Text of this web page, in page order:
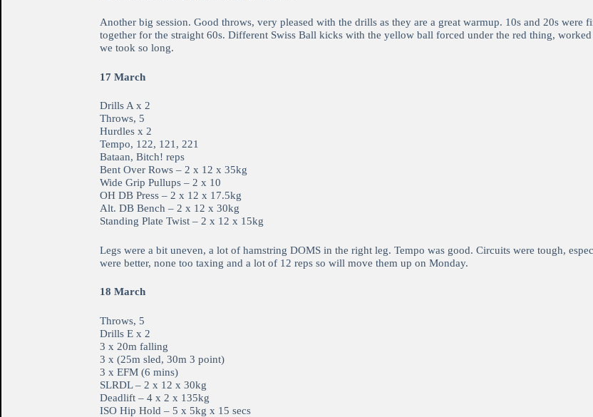
Another big session. Good throws, very pleased with the drills as they are a great warmup. 10s and 20s
together for the straight 60s. Different Swiss Ball kicks with the yellow ball forced under the red thing,
we took so long.
17 March
Drills A x 2
Throws, 5
Hurdles x 2
Tempo, 122, 121, 221
Bataan, Bitch! reps
Bent Over Rows – 2 x 12 x 35kg
Wide Grip Pullups – 2 x 10
OH DB Press – 2 x 12 x 17.5kg
Alt. DB Bench – 2 x 12 x 30kg
Standing Plate Twist – 2 x 12 x 15kg
Legs were a bit uneven, a lot of hamstring DOMS in the right leg. Tempo was good. Circuits were tough,
were better, none too taxing and a lot of 12 reps so will move them up on Monday.
18 March
Throws, 5
Drills E x 2
3 x 20m falling
3 x (25m sled, 30m 3 point)
3 x EFM (6 mins)
SLRDL – 2 x 12 x 30kg
Deadlift – 4 x 2 x 135kg
ISO Hip Hold – 5 x 5kg x 15 secs